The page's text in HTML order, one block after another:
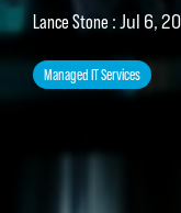
Lance Stone :Jul 6,
Managed IT Services